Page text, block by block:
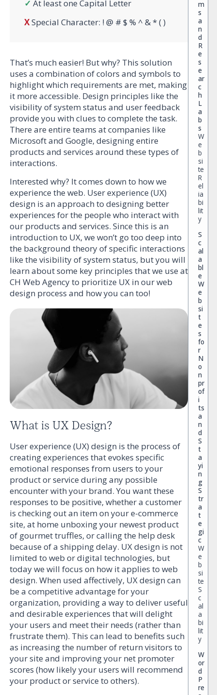
✓ At least one Capital Letter
XSpecial Character: ! @ # $ % ^ & * ( )
That’s much easier! But why? This solution
uses a combination of colors and symbols to
highlight which requirements are met, making
it more accessible. Design principles like the
visibility of system status and user feedback
provide you with clues to complete the task.
There are entire teams at companies like
Microsoft and Google, designing entire
products and services around these types of
interactions.
Interested why? It comes down to how we
experience the web. User experience (UX)
design is an approach to designing better
experiences for the people who interact with
our products and services. Since this is an
introduction to UX, we won’t go too deep into
the background theory of specific interactions
like the visibility of system status, but you will
learn about some key principles that we use at
CH Web Agency to prioritize UX in our web
design process and how you can too!
What is UX Design?
User experience (UX) design is the process of
creating experiences that evokes specific
emotional responses from users to your
product or service during any possible
encounter with your brand. You want these
responses to be positive, whether a customer
is checking out an item on your e-commerce
site, at home unboxing your newest product
of gourmet truffles, or calling the help desk
because of a shipping delay. UX design is not
limited to web or digital technologies, but
today we will focus on how it applies to web
design. When used affectively, UX design can
be a competitive advantage for your
organization, providing a way to deliver useful
and desirable experiences that will delight
your users and meet their needs (rather than
frustrate them). This can lead to benefits such
as increasing the number of return visitors to
your site and improving your net promoter
scores (how likely your users will recommend
your product or service to others).
m
s
a
n
d
R
e
s
e
ar
c
h
L
a
b
s
W
e
b
si
te
R
el
ia
bi
lit
y
S
c
al
a
bl
e
W
e
b
si
t
e
s
fo
r
N
o
n
pr
of
i
ts
a
n
d
S
t
a
yi
n
g
S
tr
a
t
e
gi
c
W
e
b
si
te
S
c
al
a
bi
lit
y
W
or
d
P
re